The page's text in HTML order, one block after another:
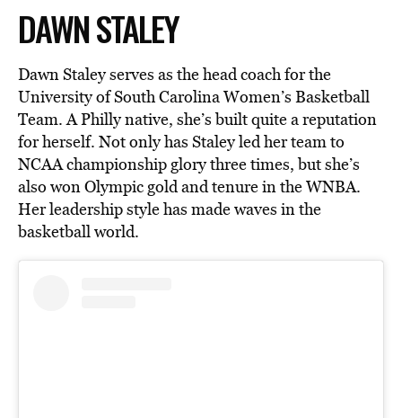
DAWN STALEY
Dawn Staley serves as the head coach for the
University of South Carolina Women’s Basketball
Team. A Philly native, she’s built quite a reputation
for herself. Not only has Staley led her team to
NCAA championship glory three times, but she’s
also won Olympic gold and tenure in the WNBA.
Her leadership style has made waves in the
basketball world.